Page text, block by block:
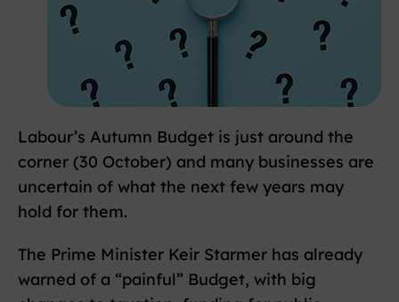
Labour’s Autumn Budget is just around the
corner (30 October) and many businesses are
uncertain of what the next few years may
hold for them.
The Prime Minister Keir Starmer has already
warned of a “painful” Budget, with big